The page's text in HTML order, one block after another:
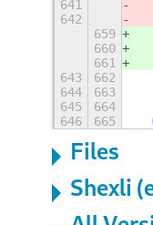
641
642
659
660
661
643
662
644
663
645
664
646
665
Files
Shexli